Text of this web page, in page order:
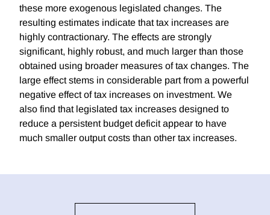
these more exogenous legislated changes. The
resulting estimates indicate that tax increases are
highly contractionary. The effects are strongly
significant, highly robust, and much larger than those
obtained using broader measures of tax changes. The
large effect stems in considerable part from a powerful
negative effect of tax increases on investment. We
also find that legislated tax increases designed to
reduce a persistent budget deficit appear to have
much smaller output costs than other tax increases.